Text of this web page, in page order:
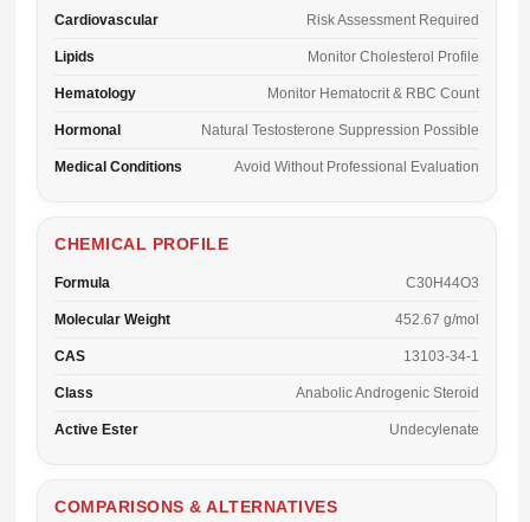
Cardiovascular Risk Assessment Required
Lipids Monitor Cholesterol Profile
Hematology Monitor Hematocrit & RBC Count
Hormonal Natural Testosterone Suppression Possible
Medical Conditions Avoid Without Professional Evaluation
CHEMICAL PROFILE
Formula C30H44O3
Molecular Weight 452.67 g/mol
CAS 13103-34-1
Class Anabolic Androgenic Steroid
Active Ester Undecylenate
COMPARISONS & ALTERNATIVES